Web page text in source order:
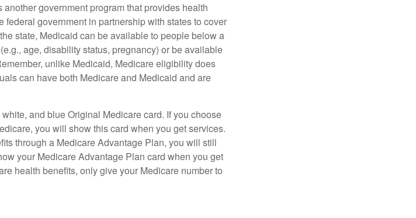
government program that provides health
government in partnership with states to cover
state, Medicaid can be available to people below a
age, disability status, pregnancy) or be available
unlike Medicaid, Medicare eligibility does
can have both Medicare and Medicaid and are
and blue Original Medicare card. If you choose
you will show this card when you get services.
through a Medicare Advantage Plan, you will still
your Medicare Advantage Plan card when you get
health benefits, only give your Medicare number to